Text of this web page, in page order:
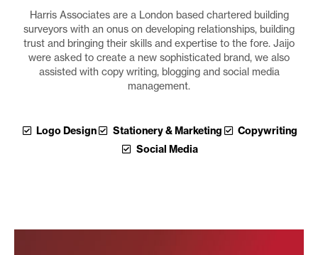
Harris Associates are a London based chartered building
surveyors with an onus on developing relationships, building
trust and bringing their skills and expertise to the fore. Jaijo
were asked to create a new sophisticated brand, we also
assisted with copy writing, blogging and social media
management.
Logo Design Stationery & Marketing
Copywriting
Social Media